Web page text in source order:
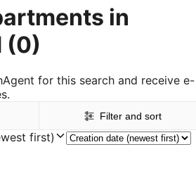
in
(0)
for this search and receive e-
Filter and sort
first)